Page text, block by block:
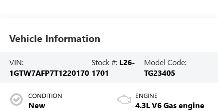
Vehicle Information
VIN:
1GTW7AFP7T1220170
Stock #: L26-
1701
Model Code:
TG23405
CONDITION
New
ENGINE
4.3L V6 Gas engine